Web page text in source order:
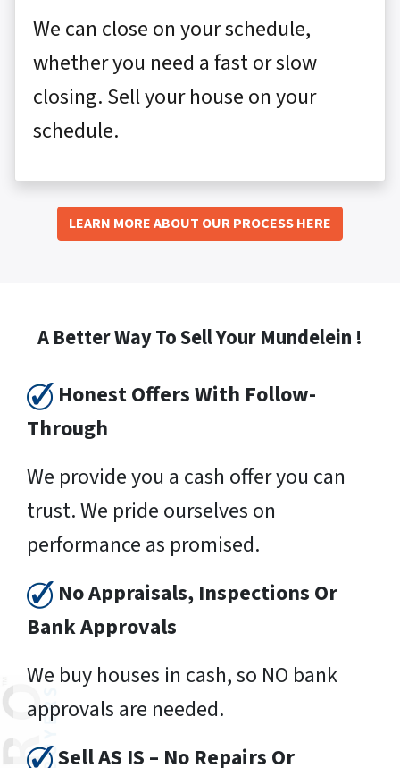
We can close on your schedule,
whether you need a fast or slow
closing. Sell your house on your
schedule.
LEARN MORE ABOUT OUR PROCESS HERE
A Better Way To Sell Your Mundelein !
Honest Offers With Follow-
Through
We provide you a cash offer you can
trust. We pride ourselves on
performance as promised.
No Appraisals, Inspections Or
Bank Approvals
We buy houses in cash, so NO bank
approvals are needed.
Sell AS IS – No Repairs Or